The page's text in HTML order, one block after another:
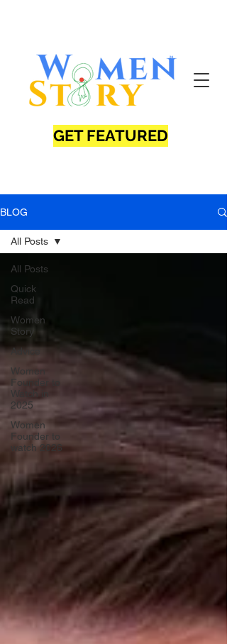
GET FEATURED
BLOG
All Posts
Quick
Read
Women
Story
Advice
Women
Founder to
Watch in
2025
Women
Founder to
watch 2026
All Posts